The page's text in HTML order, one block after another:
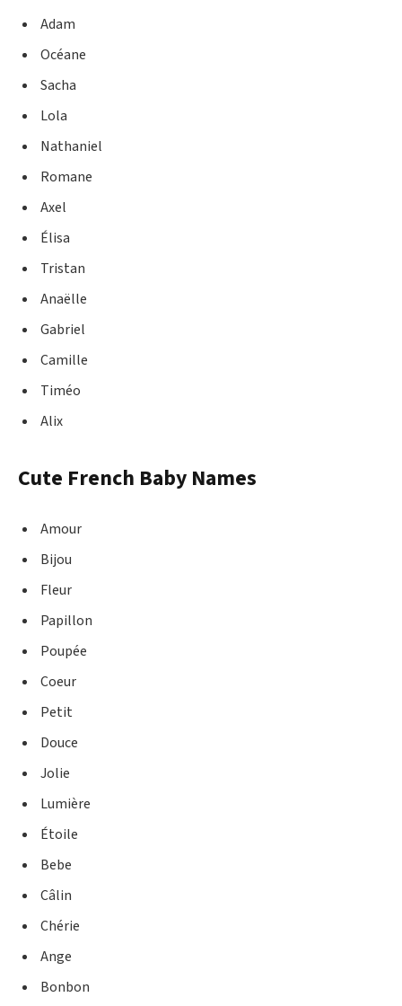
Adam
Océane
Sacha
Lola
Nathaniel
Romane
Axel
Élisa
Tristan
Anaëlle
Gabriel
Camille
Timéo
Alix
Cute French Baby Names
Amour
Bijou
Fleur
Papillon
Poupée
Coeur
Petit
Douce
Jolie
Lumière
Étoile
Bebe
Câlin
Chérie
Ange
Bonbon